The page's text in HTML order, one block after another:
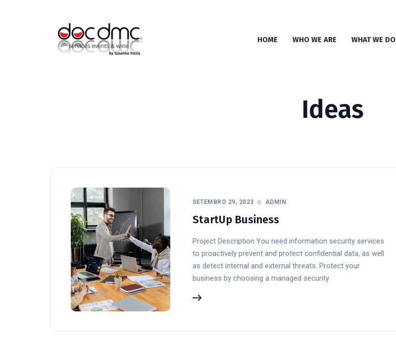
HOME WHO WE ARE WHAT WE DO
Ideas
SETEMBRO 29, 2023 ADMIN
StartUp Business
Project Description You need information security services
to proactively prevent and protect confidential data, as well
as detect internal and external threats. Protect your
business by choosing a managed security